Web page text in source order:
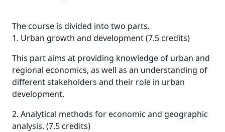
The course is divided into two parts.
1. Urban growth and development (7.5 credits)
This part aims at providing knowledge of urban and
regional economics, as well as an understanding of
different stakeholders and their role in urban
development.
2. Analytical methods for economic and geographic
analysis. (7.5 credits)